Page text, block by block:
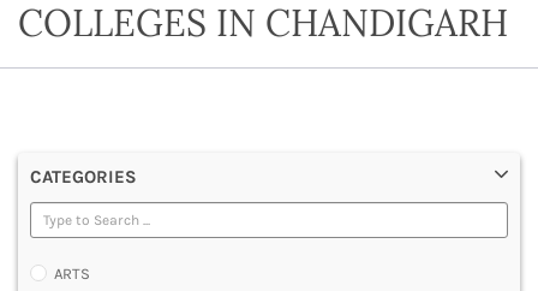
COLLEGES IN CHANDIGARH
CATEGORIES
ARTS